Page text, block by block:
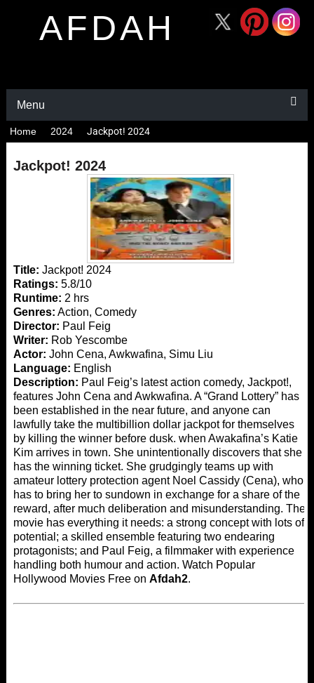
AFDAH
Menu
Home 2024 Jackpot! 2024
Jackpot! 2024
Title: Jackpot! 2024
Ratings: 5.8/10
Runtime: 2 hrs
Genres: Action, Comedy
Director: Paul Feig
Writer: Rob Yescombe
Actor: John Cena, Awkwafina, Simu Liu
Language: English
Description: Paul Feig’s latest action comedy, Jackpot!,
features John Cena and Awkwafina. A “Grand Lottery” has
been established in the near future, and anyone can
lawfully take the multibillion dollar jackpot for themselves
by killing the winner before dusk. when Awakafina’s Katie
Kim arrives in town. She unintentionally discovers that she
has the winning ticket. She grudgingly teams up with
amateur lottery protection agent Noel Cassidy (Cena), who
has to bring her to sundown in exchange for a share of the
reward, after much deliberation and misunderstanding. The
movie has everything it needs: a strong concept with lots of
potential; a skilled ensemble featuring two endearing
protagonists; and Paul Feig, a filmmaker with experience
handling both humour and action. Watch Popular
Hollywood Movies Free on Afdah2.